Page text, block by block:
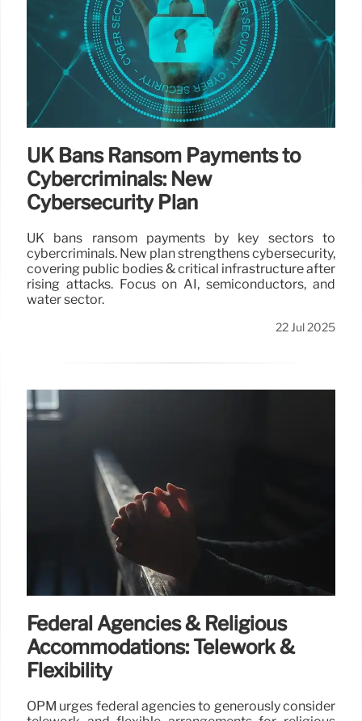
UK Bans Ransom Payments to
Cybercriminals: New
Cybersecurity Plan
UK bans ransom payments by key sectors to
cybercriminals. New plan strengthens cybersecurity,
covering public bodies & critical infrastructure after
rising attacks. Focus on AI, semiconductors, and
water sector.
22 Jul 2025
Federal Agencies & Religious
Accommodations: Telework &
Flexibility
OPM urges federal agencies to generously consider